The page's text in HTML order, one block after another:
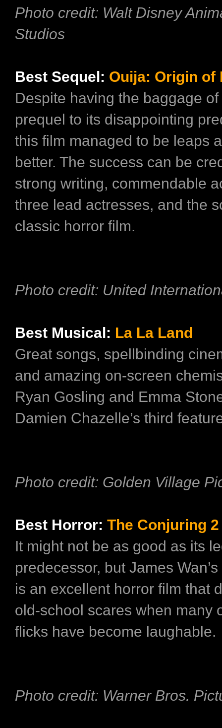
Photo credit: Walt Disney
Studios
Best Sequel: Ouija: Origin of
Despite having the baggage
prequel to its disappointing
this film managed to be leaps
better. The success can be
strong writing, commendable
three lead actresses, and the
classic horror film.
Photo credit: United
Best Musical: La La Land
Great songs, spellbinding
and amazing on-screen
Ryan Gosling and Emma
Damien Chazelle’s third
Photo credit: Golden Village
Best Horror: The Conjuring 2
It might not be as good as its
predecessor, but James
is an excellent horror film that
old-school scares when many
flicks have become laughable.
Photo credit: Warner Bros.